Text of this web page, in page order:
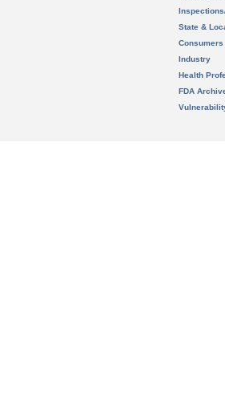
State &
Consumers
Industry
Health
FDA